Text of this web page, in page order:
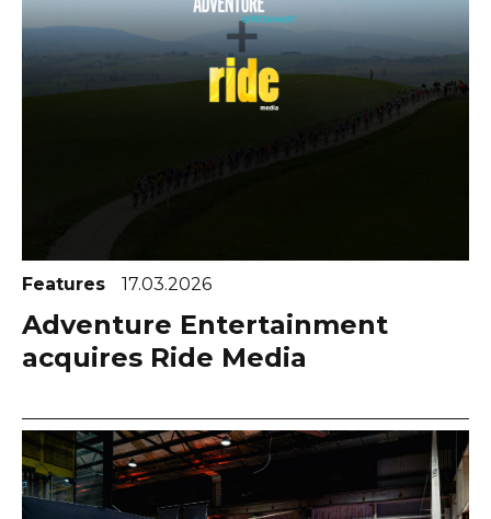
Features 17.03.2026
Adventure Entertainment
acquires Ride Media